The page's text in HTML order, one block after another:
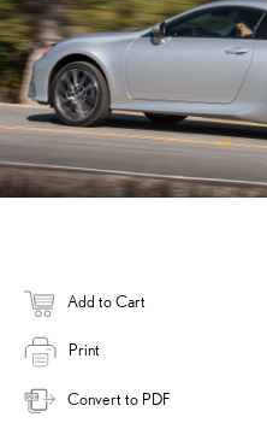
Add to Cart
Print
Convert to PDF